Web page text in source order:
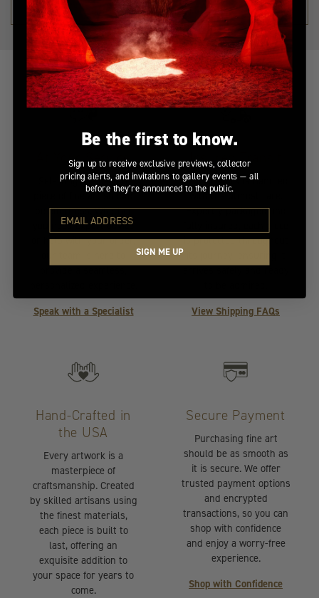
SHOP THE COLLECTION →
At Your Service
Selecting the perfect
piece of fine art should
be effortless. Whether
you need expert advice
or help with your order,
provide a seamless,
Speak with a Specialist
Insured Transit
Your artwork is handled
with the utmost care.
Expertly packaged and
is protected throughout
arrives safely and ready
View Shipping FAQs
Hand-Crafted in
the USA
Every artwork is a
masterpiece of
craftsmanship. Created
by skilled artisans using
the finest materials,
each piece is built to
last, offering an
exquisite addition to
your space for years to
come.
Secure Payment
Purchasing fine art
should be as smooth as
it is secure. We offer
trusted payment options
and encrypted
transactions, so you can
shop with confidence
and enjoy a worry-free
experience.
Shop with Confidence
Be the first to know.
Sign up to receive exclusive previews, collector
pricing alerts, and invitations to gallery events — all
before they’re announced to the public.
SIGN ME UP